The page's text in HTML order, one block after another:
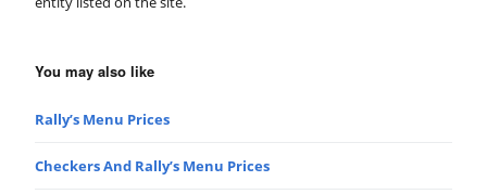
You may also like
Rally’s Menu Prices
Checkers And Rally’s Menu Prices